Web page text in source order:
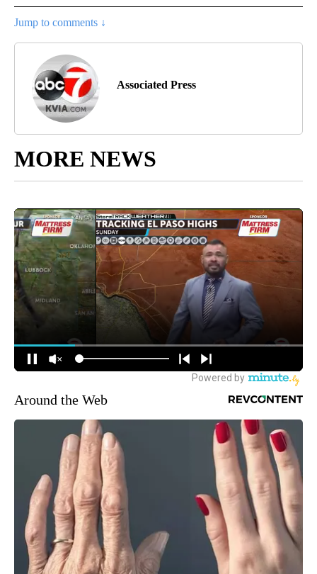
Jump to comments ↓
Associated Press
MORE NEWS
Around the Web